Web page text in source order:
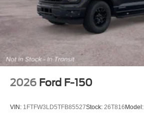
2026 Ford F-150
VIN: 1FTFW3LD5TFB85527Stock: 26T816 Model: